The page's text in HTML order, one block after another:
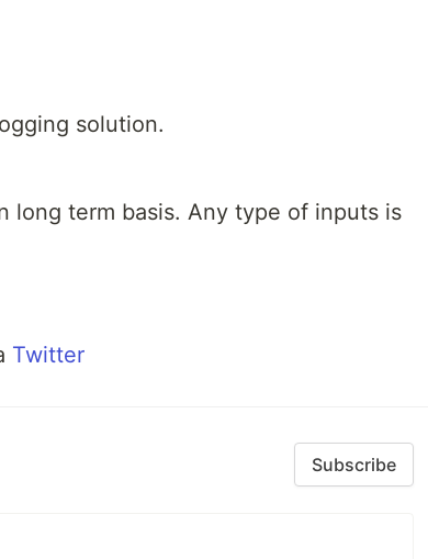
solution.
long term basis. Any type of inputs is
Twitter
Subscribe